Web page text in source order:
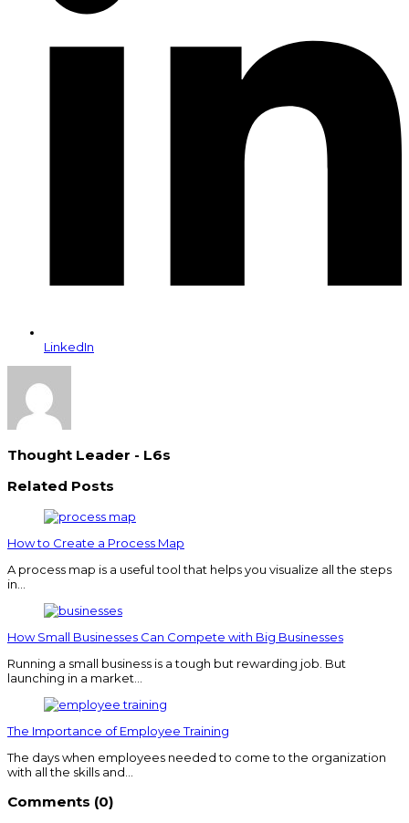
LinkedIn
Thought Leader - L6s
Related Posts
How to Create a Process Map
A process map is a useful tool that helps you visualize all the steps
in…
How Small Businesses Can Compete with Big Businesses
Running a small business is a tough but rewarding job. But
launching in a market…
The Importance of Employee Training
The days when employees needed to come to the organization
with all the skills and…
Comments (0)